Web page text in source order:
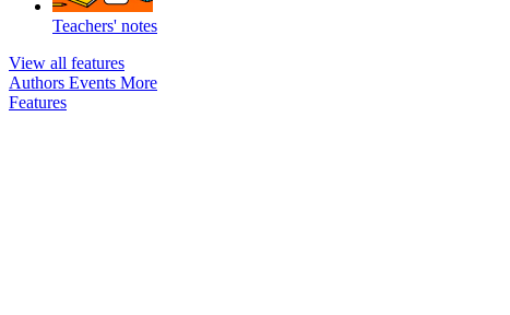
Teachers' notes
View all features
Authors Events More
Features